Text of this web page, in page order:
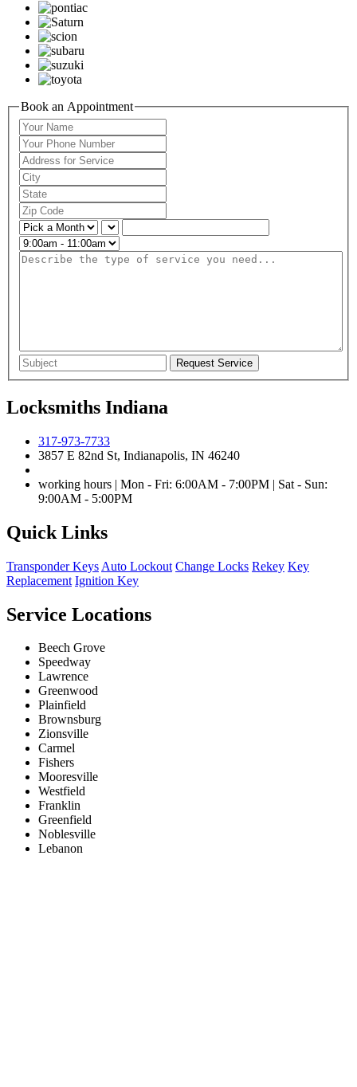
Book an Appointment
Locksmiths Indiana
317-973-7733
3857 E 82nd St, Indianapolis, IN 46240
working hours | Mon - Fri: 6:00AM - 7:00PM | Sat - Sun:
9:00AM - 5:00PM
Quick Links
Transponder Keys Auto Lockout Change Locks Rekey Key
Replacement Ignition Key
Service Locations
Beech Grove
Speedway
Lawrence
Greenwood
Plainfield
Brownsburg
Zionsville
Carmel
Fishers
Mooresville
Westfield
Franklin
Greenfield
Noblesville
Lebanon